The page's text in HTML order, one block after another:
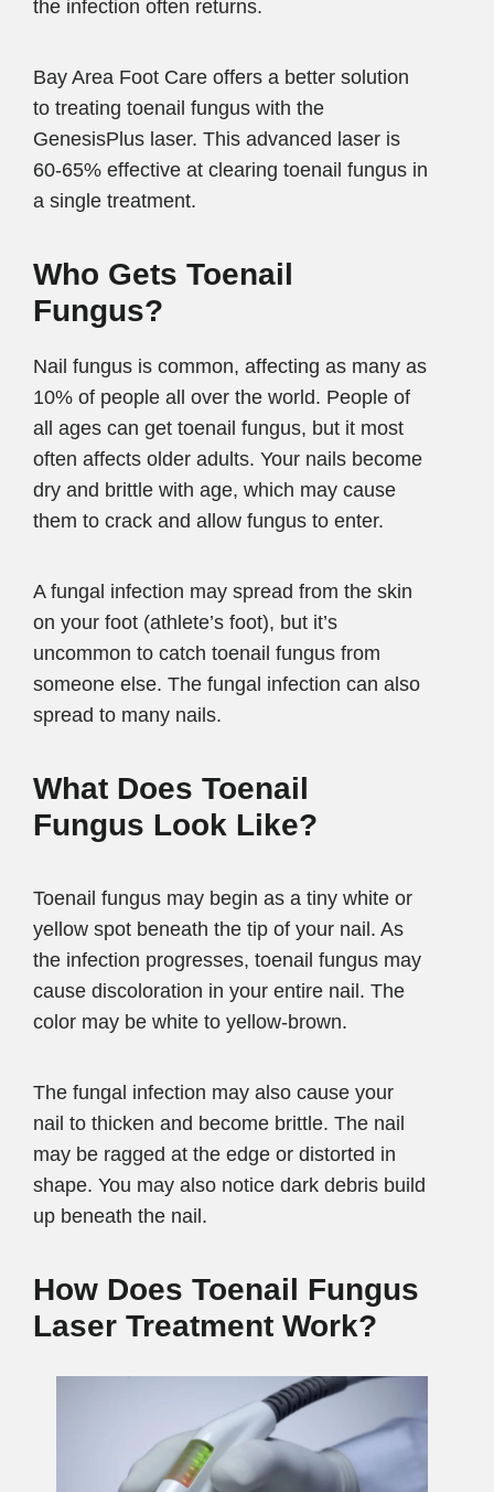
the infection often returns.
Bay Area Foot Care offers a better solution
to treating toenail fungus with the
GenesisPlus laser. This advanced laser is
60-65% effective at clearing toenail fungus in
a single treatment.
Who Gets Toenail
Fungus?
Nail fungus is common, affecting as many as
10% of people all over the world. People of
all ages can get toenail fungus, but it most
often affects older adults. Your nails become
dry and brittle with age, which may cause
them to crack and allow fungus to enter.
A fungal infection may spread from the skin
on your foot (athlete’s foot), but it’s
uncommon to catch toenail fungus from
someone else. The fungal infection can also
spread to many nails.
What Does Toenail
Fungus Look Like?
Toenail fungus may begin as a tiny white or
yellow spot beneath the tip of your nail. As
the infection progresses, toenail fungus may
cause discoloration in your entire nail. The
color may be white to yellow-brown.
The fungal infection may also cause your
nail to thicken and become brittle. The nail
may be ragged at the edge or distorted in
shape. You may also notice dark debris build
up beneath the nail.
How Does Toenail Fungus
Laser Treatment Work?